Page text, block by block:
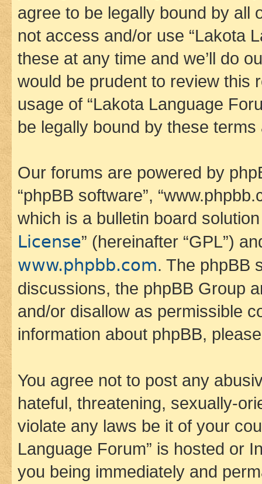
agree to be legally bound by all
not access and/or use “Lakota
these at any time and we’ll do
would be prudent to review this
usage of “Lakota Language
be legally bound by these
Our forums are powered by
“phpBB software”,
which is a bulletin board
License” (hereinafter “GPL”)
www.phpbb.com. The phpBB
discussions, the phpBB Group
and/or disallow as permissible
information about phpBB,
You agree not to post any
hateful, threatening, sexually-
violate any laws be it of your
Language Forum” is hosted or
you being immediately and